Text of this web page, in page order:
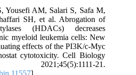
Yousefi AM, Salari S, Safa M,
SH, et al. Abrogation of
(HDACs) decreases
myeloid leukemia cells: New
effects of the PI3K/c‐Myc
cytotoxicity. Cell Biology
2021;45(5):1111-21.
]